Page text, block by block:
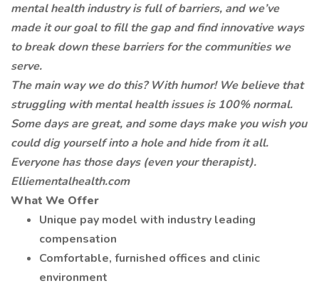
mental health industry is full of barriers, and we’ve
made it our goal to fill the gap and find innovative ways
to break down these barriers for the communities we
serve.
The main way we do this? With humor! We believe that
struggling with mental health issues is 100% normal.
Some days are great, and some days make you wish you
could dig yourself into a hole and hide from it all.
Everyone has those days (even your therapist).
Elliementalhealth.com
What We Offer
Unique pay model with industry leading
compensation
Comfortable, furnished offices and clinic
environment